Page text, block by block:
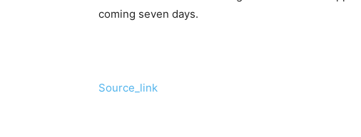
coming seven days.
Source_link